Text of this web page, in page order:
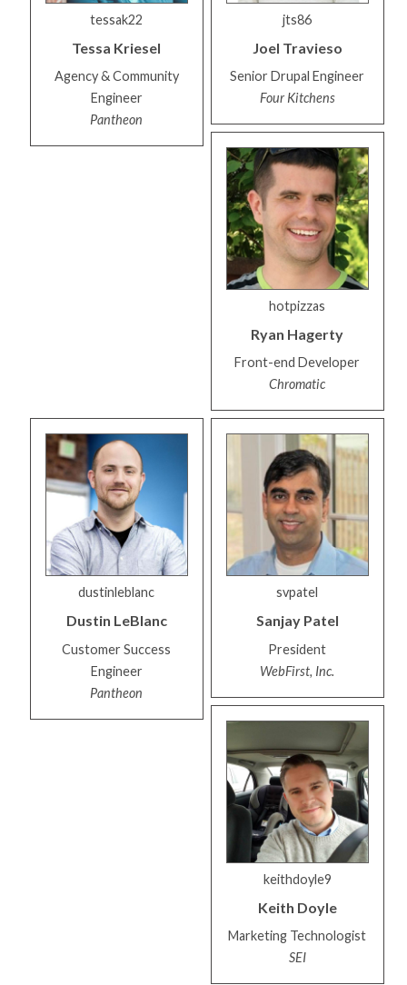
tessak22
Tessa Kriesel
Agency & Community
Engineer
Pantheon
jts86
Joel Travieso
Senior Drupal Engineer
Four Kitchens
hotpizzas
Ryan Hagerty
Front-end Developer
Chromatic
dustinleblanc
Dustin LeBlanc
Customer Success
Engineer
Pantheon
svpatel
Sanjay Patel
President
WebFirst, Inc.
keithdoyle9
Keith Doyle
Marketing Technologist
SEI